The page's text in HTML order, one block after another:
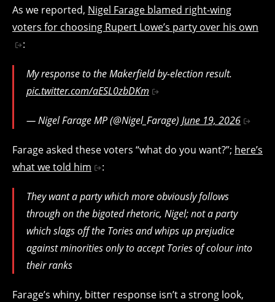
As we reported, Nigel Farage blamed right-wing
voters for choosing Rupert Lowe’s party over his own
:
My response to the Makerfield by-election result.
pic.twitter.com/aESL0zbDKm
— Nigel Farage MP (@Nigel_Farage) June 19, 2026
Farage asked these voters “what do you want?”; here’s
what we told him
:
They want a party which more obviously follows
through on the bigoted rhetoric, Nigel; not a party
which slags off the Tories and whips up prejudice
against minorities only to accept Tories of colour into
their ranks
Farage’s whiny, bitter response isn’t a strong look,